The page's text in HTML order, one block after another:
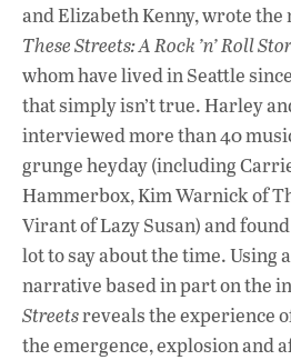
and Elizabeth Kenny, wrote
These Streets: A Rock ’n’ Roll
whom have lived in Seattle
that simply isn’t true. Harley
interviewed more than 40
grunge heyday (including
Hammerbox, Kim Warnick of
Virant of Lazy Susan) and
lot to say about the time. Using
narrative based in part on the
Streetsreveals the experience
the emergence, explosion and